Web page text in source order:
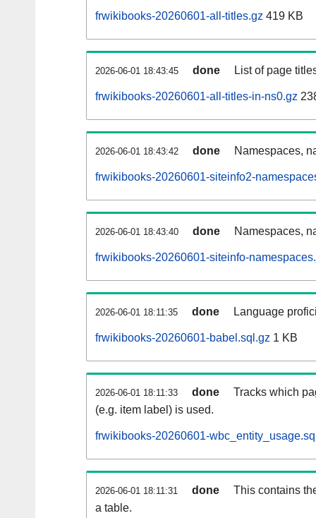
frwikibooks-20260601-all-titles.gz 419 KB
2026-06-01 18:43:45 done List of page
frwikibooks-20260601-all-titles-in-ns0.gz
2026-06-01 18:43:42 done Namespaces,
frwikibooks-20260601-siteinfo2-
2026-06-01 18:43:40 done Namespaces,
frwikibooks-20260601-siteinfo-
2026-06-01 18:11:35 done Language
frwikibooks-20260601-babel.sql.gz 1 KB
2026-06-01 18:11:33 done
Tracks which
(e.g. item label) is used.
frwikibooks-20260601-
2026-06-01 18:11:31 done
This contains
a table.